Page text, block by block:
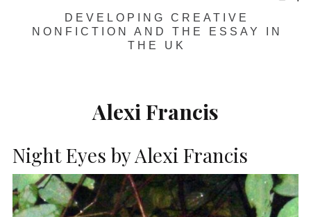
DEVELOPING CREATIVE
NONFICTION AND THE ESSAY IN
THE UK
Alexi Francis
Night Eyes by Alexi Francis